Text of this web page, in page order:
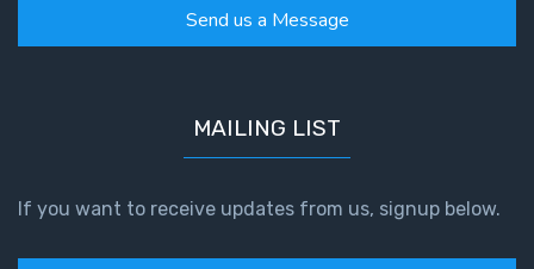
Send us a Message
MAILING LIST
If you want to receive updates from us, signup below.